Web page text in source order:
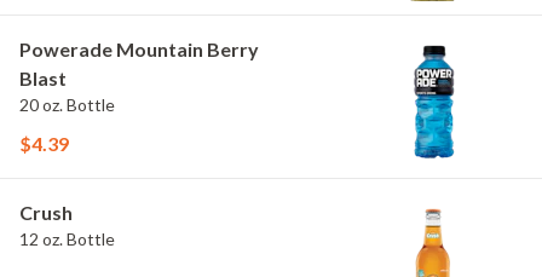
Powerade Mountain Berry
Blast
20 oz. Bottle
$4.39
Crush
12 oz. Bottle